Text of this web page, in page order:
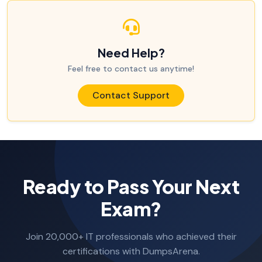
Need Help?
Feel free to contact us anytime!
Contact Support
Ready to Pass Your Next
Exam?
Join 20,000+ IT professionals who achieved their
certifications with DumpsArena.